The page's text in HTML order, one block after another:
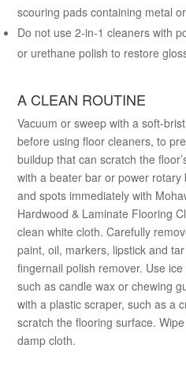
scouring pads containing metal
Do not use 2-in-1 cleaners with
or urethane polish to restore
A CLEAN ROUTINE
Vacuum or sweep with a soft-
before using floor cleaners, to
buildup that can scratch the
with a beater bar or power
and spots immediately with
Hardwood & Laminate Flooring
clean white cloth. Carefully
paint, oil, markers, lipstick and
fingernail polish remover. Use
such as candle wax or chewing
with a plastic scraper, such as a
scratch the flooring surface.
damp cloth.